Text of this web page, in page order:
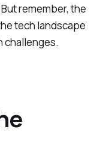
remember, the
tech landscape
challenges.